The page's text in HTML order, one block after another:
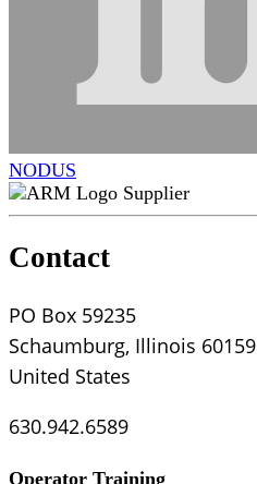
NODUS
Supplier
Contact
PO Box 59235
Schaumburg, Illinois 60159
United States
630.942.6589
Operator Training